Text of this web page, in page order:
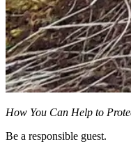
How You Can Help to
Be a responsible guest.